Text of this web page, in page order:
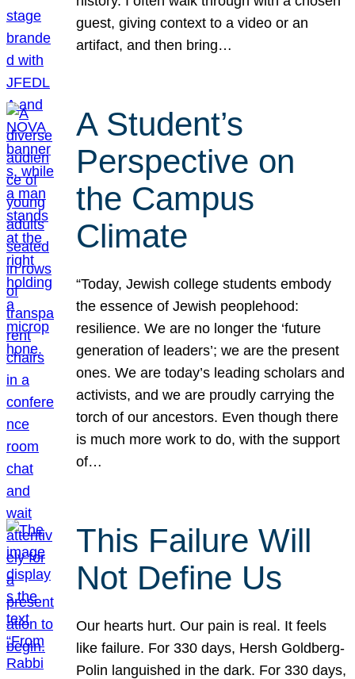
guest, giving context to a video or an
artifact, and then bring…
A Student’s
Perspective on
the Campus
Climate
“Today, Jewish college students embody
the essence of Jewish peoplehood:
resilience. We are no longer the ‘future
generation of leaders’; we are the present
ones. We are today’s leading scholars and
activists, and we are proudly carrying the
torch of our ancestors. Even though there
is much more work to do, with the support
of…
This Failure Will
Not Define Us
Our hearts hurt. Our pain is real. It feels
like failure. For 330 days, Hersh Goldberg-
Polin languished in the dark. For 330 days,